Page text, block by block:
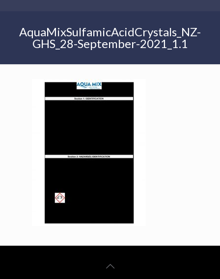
AquaMixSulfamicAcidCrystals_NZ-
GHS_28-September-2021_1.1